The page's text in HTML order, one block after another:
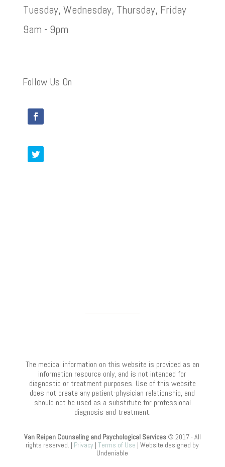
Tuesday, Wednesday, Thursday, Friday
9am - 9pm
Follow Us On
The medical information on this website is provided as an
information resource only, and is not intended for
diagnostic or treatment purposes. Use of this website
does not create any patient-physician relationship, and
should not be used as a substitute for professional
diagnosis and treatment.
Van Reipen Counseling and Psychological Services.© 2017 - All
rights reserved. | Privacy | Terms of Use | Website designed by
Undeniable